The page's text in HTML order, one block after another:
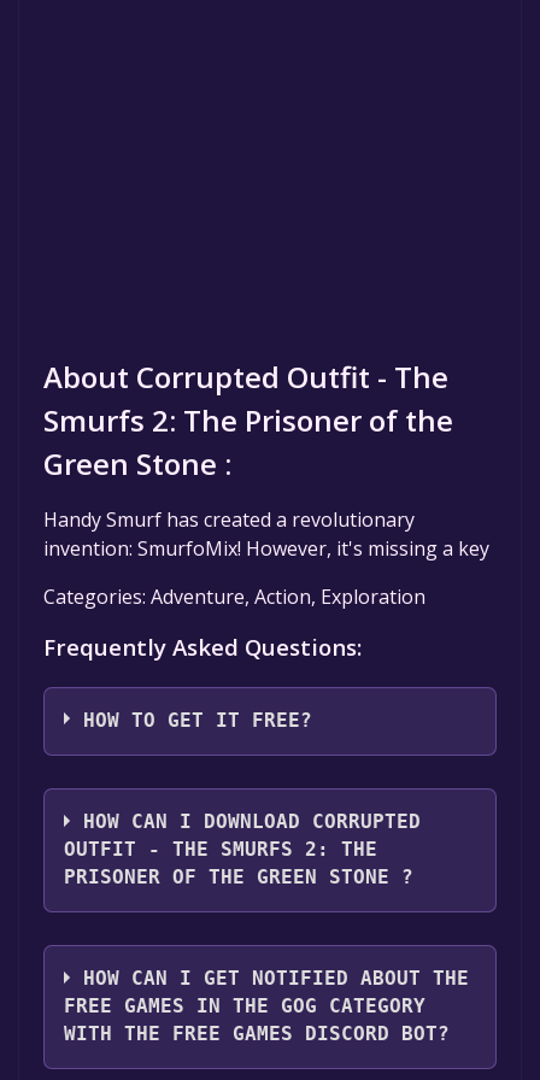
About Corrupted Outfit - The
Smurfs 2: The Prisoner of the
Green Stone :
Handy Smurf has created a revolutionary
invention: SmurfoMix! However, it's missing a key
Categories: Adventure, Action, Exploration
Frequently Asked Questions:
HOW TO GET IT FREE?
Step 1: Click "Get It Free" button.
Step 2: After clicking the "Get It Free" button,
the game will be added to your shopping cart.
You can review this by clicking the cart icon
located in the top right corner of the screen.
Step 3: Once you've reviewed your cart and
confirmed that the game is indeed free, click
HOW CAN I DOWNLOAD CORRUPTED
OUTFIT - THE SMURFS 2: THE
PRISONER OF THE GREEN STONE ?
You should log in toGOGto download and
play it for free.
HOW CAN I GET NOTIFIED ABOUT THE
FREE GAMES IN THE GOG CATEGORY
WITH THE FREE GAMES DISCORD BOT?